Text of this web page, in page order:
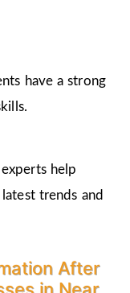
have a strong
help
trends and
After